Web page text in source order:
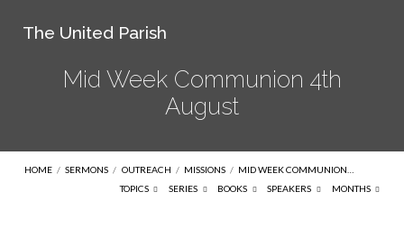
The United Parish
Mid Week Communion 4th
August
HOME / SERMONS / OUTREACH / MISSIONS / MID WEEK COMMUNION…
TOPICS
SERIES BOOKS SPEAKERS MONTHS